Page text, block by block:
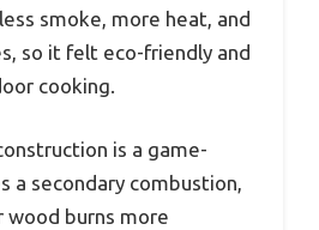
smoke, more heat, and
so it felt eco-friendly and
cooking.
is a game-
a secondary combustion,
wood burns more